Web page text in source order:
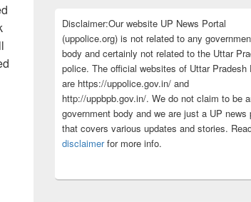
Disclaimer:Our website UP News Portal
(uppolice.org) is not related to any
body and certainly not related to the Uttar
police. The official websites of Uttar Pradesh
are https://uppolice.gov.in/ and
http://uppbpb.gov.in/. We do not claim to be
government body and we are just a UP news
that covers various updates and stories.
disclaimerfor more info.